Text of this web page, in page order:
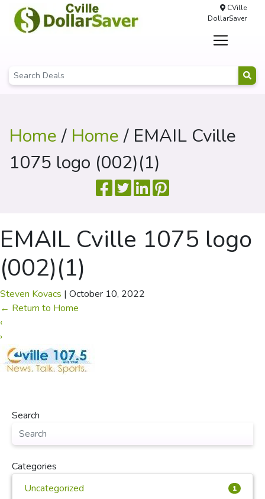
CVille
DollarSaver
Home/ Home/ EMAIL Cville
1075 logo (002)(1)
EMAIL Cville 1075 logo
(002)(1)
Steven Kovacs | October 10, 2022
← Return to Home
‹
›
Search
Categories
Uncategorized
1